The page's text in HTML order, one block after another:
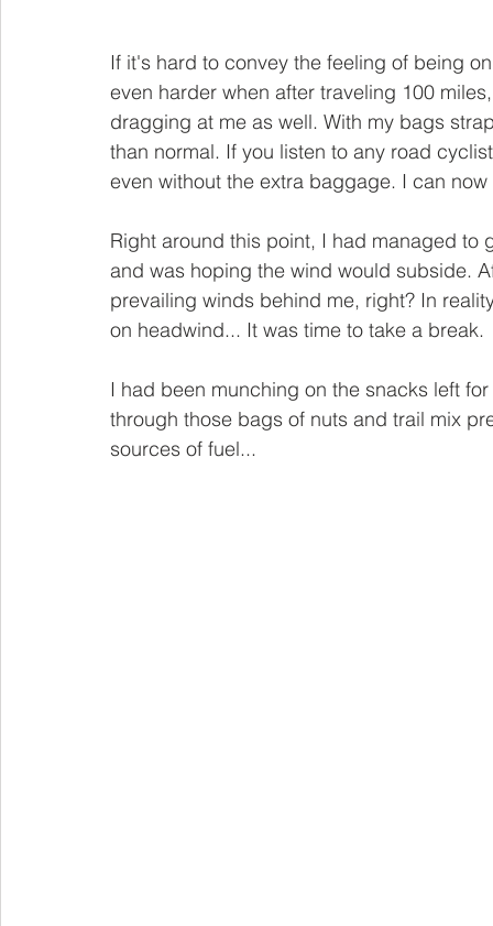
If it's hard to convey the feeling of being
even harder when after traveling 100
dragging at me as well. With my bags
than normal. If you listen to any road
even without the extra baggage. I can
Right around this point, I had managed
and was hoping the wind would subside.
prevailing winds behind me, right? In
on headwind... It was time to take a break.
I had been munching on the snacks left
through those bags of nuts and trail mix
sources of fuel...